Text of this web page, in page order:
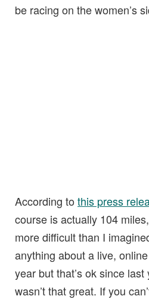
be racing on the women’s
According to this press
course is actually 104
more difficult than I
anything about a live,
year but that’s ok since last
wasn’t that great. If you